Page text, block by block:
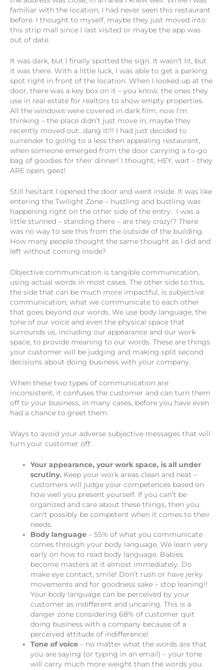
familiar with the location, I had never seen this restaurant
before. I thought to myself, maybe they just moved into
this strip mall since I last visited or maybe the app was
out of date.
It was dark, but I finally spotted the sign. It wasn’t lit, but
it was there. With a little luck, I was able to get a parking
spot right in front of the location. When I looked up at the
door, there was a key box on it – you know, the ones they
use in real estate for realtors to show empty properties.
All the windows were covered in dark film, now I’m
thinking – the place didn’t just move in, maybe they
recently moved out…dang it!!! I had just decided to
surrender to going to a less then appealing restaurant,
when someone emerged from the door carrying a to-go
bag of goodies for their dinner! I thought, HEY, wait – they
ARE open, geez!
Still hesitant I opened the door and went inside. It was like
entering the Twilight Zone – hustling and bustling was
happening right on the other side of the entry. I was a
little stunned – standing there – are they crazy!? There
was no way to see this from the outside of the building.
How many people thought the same thought as I did and
left without coming inside?
Objective communication is tangible communication,
using actual words in most cases. The other side to this,
the side that can be much more impactful, is subjective
communication; what we communicate to each other
that goes beyond our words. We use body language, the
tone of our voice and even the physical space that
surrounds us, including our appearance and our work
space, to provide meaning to our words. These are things
your customer will be judging and making split second
decisions about doing business with your company.
When these two types of communication are
inconsistent, it confuses the customer and can turn them
off to your business, in many cases, before you have even
had a chance to greet them.
Ways to avoid your adverse subjective messages that will
turn your customer off:
Your appearance, your work space, is all under
scrutiny. Keep your work areas clean and neat –
customers will judge your competences based on
how well you present yourself. If you can’t be
organized and care about these things, then you
can’t possibly be competent when it comes to their
needs.
Body language – 55% of what you communicate
comes through your body language. We learn very
early on how to read body language. Babies
become masters at it almost immediately. Do
make eye contact, smile! Don’t rush or have jerky
movements and for goodness sake – stop leaning!!
Your body language can be perceived by your
customer as indifferent and uncaring. This is a
danger zone considering 68% of customer quit
doing business with a company because of a
perceived attitude of indifference!
Tone of voice – no matter what the words are that
you are saying (or typing in an email) – your tone
will carry much more weight than the words you